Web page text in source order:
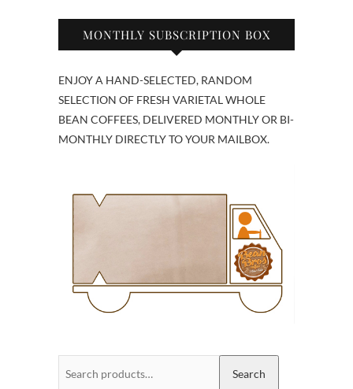
MONTHLY SUBSCRIPTION BOX
ENJOY A HAND-SELECTED, RANDOM
SELECTION OF FRESH VARIETAL WHOLE
BEAN COFFEES, DELIVERED MONTHLY OR BI-
MONTHLY DIRECTLY TO YOUR MAILBOX.
Search